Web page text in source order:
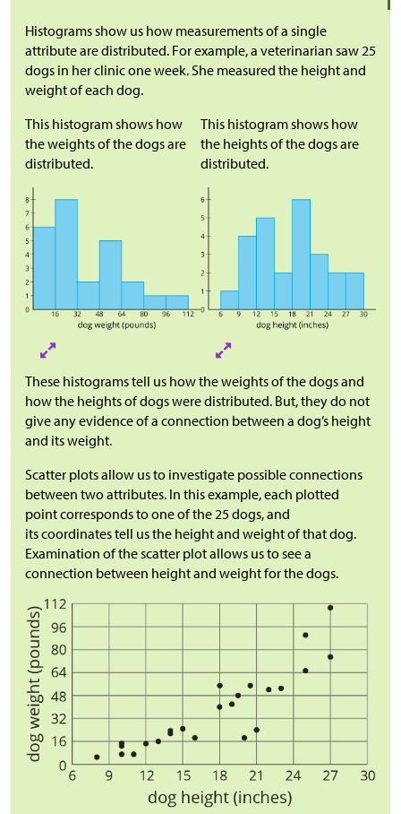
Histograms show us how measurements of a single
attribute are distributed. For example, a veterinarian saw 25
dogs in her clinic one week. She measured the height and
weight of each dog.
This histogram shows how
the weights of the dogs are
distributed.
This histogram shows how
the heights of the dogs are
distributed.
These histograms tell us how the weights of the dogs and
how the heights of dogs were distributed. But, they do not
give any evidence of a connection between a dog’s height
and its weight.
Scatter plots allow us to investigate possible connections
between two attributes. In this example, each plotted
point corresponds to one of the 25 dogs, and
its coordinates tell us the height and weight of that dog.
Examination of the scatter plot allows us to see a
connection between height and weight for the dogs.